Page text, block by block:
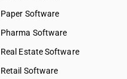
Paper Software
Pharma Software
Real Estate Software
Retail Software